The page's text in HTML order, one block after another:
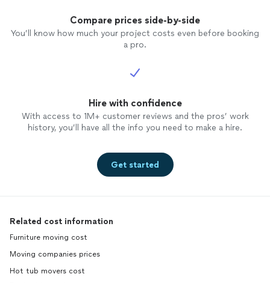
Compare prices side-by-side
You’ll know how much your project costs even before booking
a pro.
Hire with confidence
With access to 1M+ customer reviews and the pros’ work
history, you’ll have all the info you need to make a hire.
Get started
Related cost information
Furniture moving cost
Moving companies prices
Hot tub movers cost